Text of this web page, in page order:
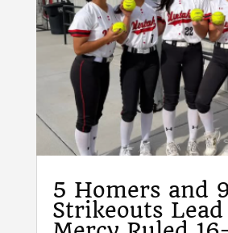
5 Homers and
Strikeouts